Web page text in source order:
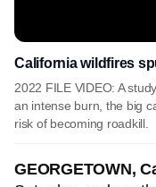
California wildfires
2022 FILE VIDEO: A
an intense burn, the big
risk of becoming roadkill.
GEORGETOWN,